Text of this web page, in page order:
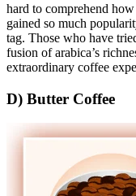
hard to comprehend
gained so much
tag. Those who have
fusion of arabica’s
extraordinary coffee
D) Butter Coffee